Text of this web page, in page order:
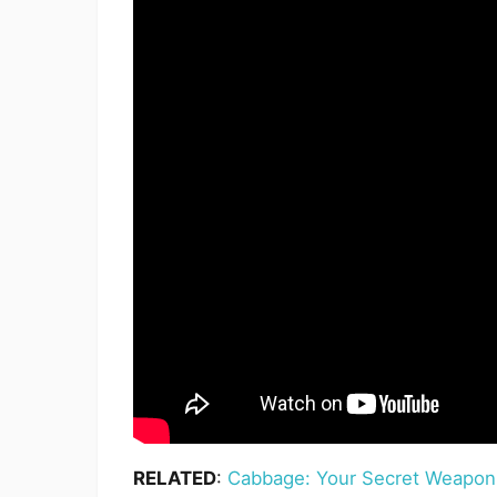
RELATED: Cabbage: Your Secret